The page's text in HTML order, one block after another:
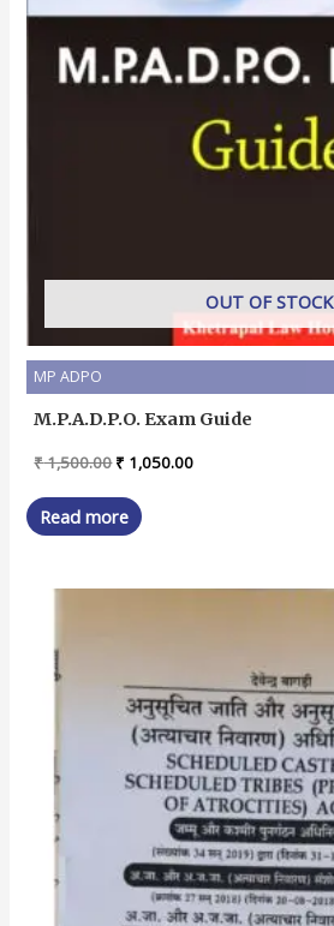
OUT OF STOCK
MP ADPO
M.P.A.D.P.O. Exam Guide
₹1,500.00Original
was:
₹ 1,500.00.
₹ 1,050.00Current
Read more